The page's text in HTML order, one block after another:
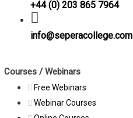
+44 (0) 203 865 7964
info@seperacollege.com
Courses / Webinars
Free Webinars
Webinar Courses